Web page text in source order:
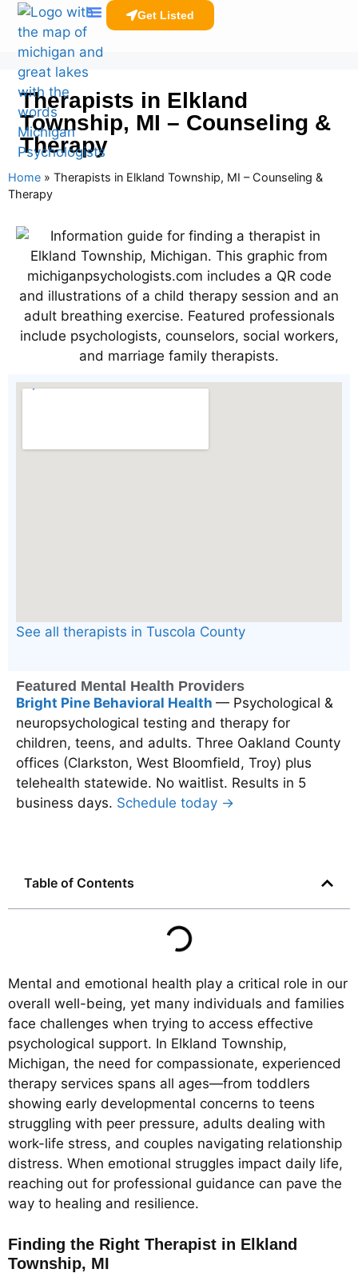
Get Listed
Therapists in Elkland
Township, MI – Counseling &
Therapy
Home » Therapists in Elkland Township, MI – Counseling &
Therapy
See all therapists in Tuscola County
Featured Mental Health Providers
Bright Pine Behavioral Health — Psychological &
neuropsychological testing and therapy for
children, teens, and adults. Three Oakland County
offices (Clarkston, West Bloomfield, Troy) plus
telehealth statewide. No waitlist. Results in 5
business days. Schedule today →
Table of Contents
Mental and emotional health play a critical role in our
overall well-being, yet many individuals and families
face challenges when trying to access effective
psychological support. In Elkland Township,
Michigan, the need for compassionate, experienced
therapy services spans all ages—from toddlers
showing early developmental concerns to teens
struggling with peer pressure, adults dealing with
work-life stress, and couples navigating relationship
distress. When emotional struggles impact daily life,
reaching out for professional guidance can pave the
way to healing and resilience.
Finding the Right Therapist in Elkland
Township, MI